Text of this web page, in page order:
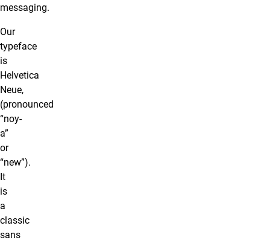
messaging.
Our
typeface
is
Helvetica
Neue,
(pronounced
“noy-
a”
or
“new”).
It
is
a
classic
sans